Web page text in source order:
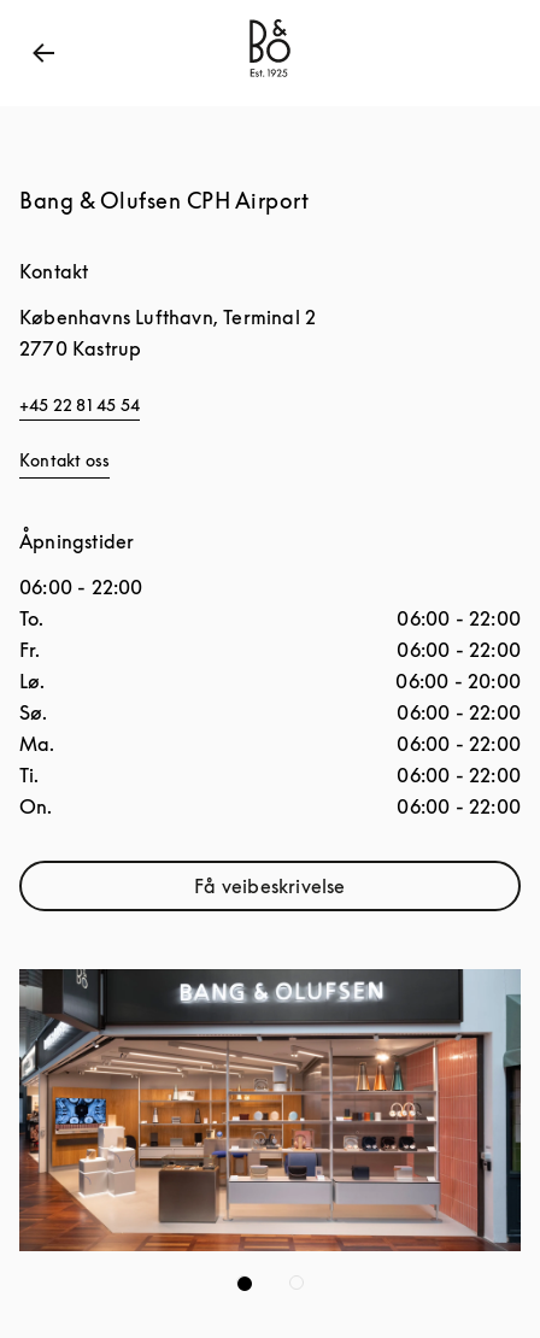
Bang & Olufsen - Exist to Create
Bang & Olufsen CPH Airport
Kontakt
Københavns Lufthavn, Terminal 2
2770 Kastrup
+45 22 81 45 54
Kontakt oss
Åpningstider
06:00 - 22:00
Ukedag
To. 06:00 - 22:00
Fr.
06:00 - 22:00
Lø.
06:00 - 20:00
Sø.
06:00 - 22:00
Ma.
06:00 - 22:00
Ti.
06:00 - 22:00
On.
06:00 - 22:00
Få veibeskrivelseLink Opens in New Tab